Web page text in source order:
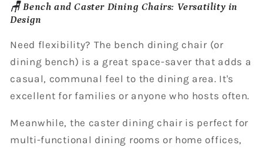
🪑 Bench and Caster Dining Chairs: Versatility in
Design
Need flexibility? The bench dining chair (or
dining bench) is a great space-saver that adds a
casual, communal feel to the dining area. It's
excellent for families or anyone who hosts often.
Meanwhile, the caster dining chair is perfect for
multi-functional dining rooms or home offices,